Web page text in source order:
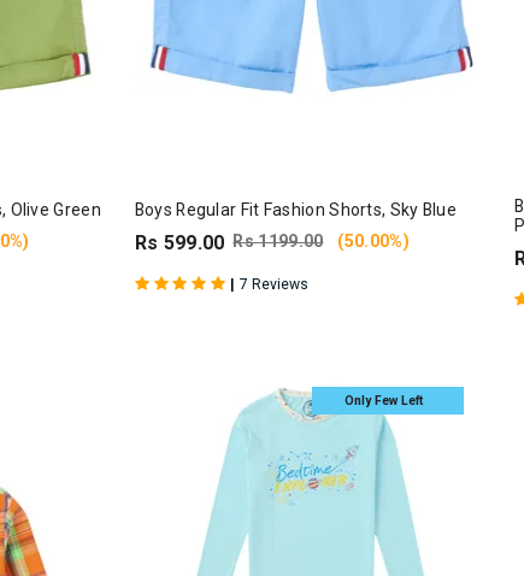
Olive Green Boys Regular Fit Fashion Shorts, Sky Blue
Rs 599.00 Rs 1199.00 (50.00%)
| 7 Reviews
Only Few Left